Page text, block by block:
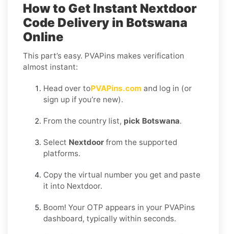
How to Get Instant Nextdoor
Code Delivery in Botswana
Online
This part’s easy. PVAPins makes verification
almost instant:
Head over toPVAPins.com and log in (or
sign up if you’re new).
From the country list, pick Botswana.
Select Nextdoor from the supported
platforms.
Copy the virtual number you get and paste
it into Nextdoor.
Boom! Your OTP appears in your PVAPins
dashboard, typically within seconds.